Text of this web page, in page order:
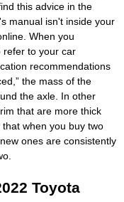
this advice in the
manual isn't inside your
When you
refer to your car
recommendations
the mass of the
the axle. In other
that are more thick
when you buy two
ones are consistently
Toyota